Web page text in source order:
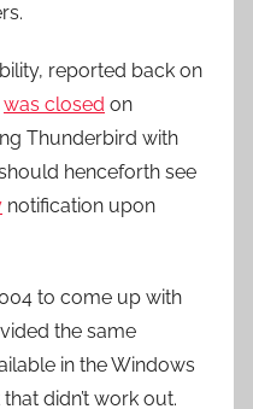
reported back on
was closed on
Thunderbird with
henceforth see
notification upon
to come up with
the same
in the Windows
didn’t work out.